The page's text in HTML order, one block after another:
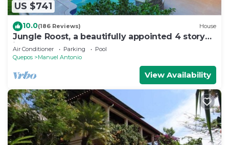
US $741
10.0(186 Reviews) House
Jungle Roost, a beautifully appointed 4 story
jungle house close to the beach
Air Conditioner Parking
Pool
Quepos
Manuel Antonio
View Availability